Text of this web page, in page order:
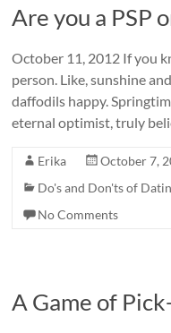
Are you a PSP
October 11, 2012 If you
person. Like, sunshine
daffodils happy.
eternal optimist, truly
Erika
October 7,
Do's and Don'ts of
No Comments
A Game of